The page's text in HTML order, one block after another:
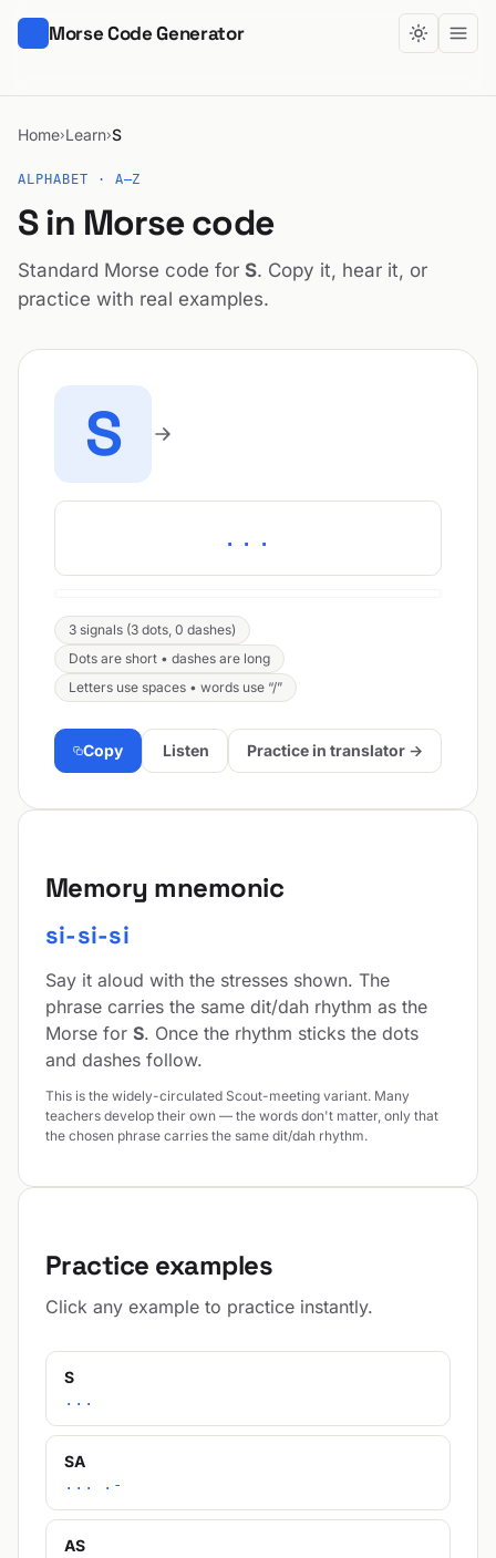
Morse Code Generator
Home›Learn›S
ALPHABET · A–Z
S in Morse code
Standard Morse code for S. Copy it, hear it, or
practice with real examples.
S
...
3 signals (3 dots, 0 dashes)
Dots are short • dashes are long
Letters use spaces • words use “/”
Copy Listen Practice in translator →
Memory mnemonic
si-si-si
Say it aloud with the stresses shown. The
phrase carries the same dit/dah rhythm as the
Morse for S. Once the rhythm sticks the dots
and dashes follow.
This is the widely-circulated Scout-meeting variant. Many
teachers develop their own — the words don't matter, only that
the chosen phrase carries the same dit/dah rhythm.
Practice examples
Click any example to practice instantly.
S
...
SA
... .-
AS